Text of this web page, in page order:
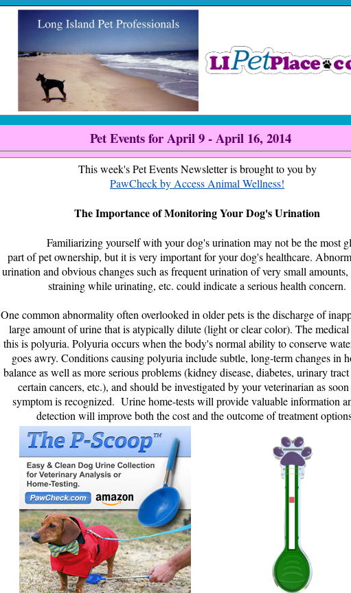
Pet Events for April 9 - April 16, 2014
This week's Pet Events Newsletter is brought to you by
PawCheck by Access Animal Wellness!
The Importance of Monitoring Your Dog's Urination
Familiarizing yourself with your dog's urination may not be the most
part of pet ownership, but it is very important for your dog's healthcare.
urination and obvious changes such as frequent urination of very small
straining while urinating, etc. could indicate a serious health concern.
One common abnormality often overlooked in older pets is the discharge of
large amount of urine that is atypically dilute (light or clear color). The
this is polyuria. Polyuria occurs when the body's normal ability to conserve
goes awry. Conditions causing polyuria include subtle, long-term changes in
balance as well as more serious problems (kidney disease, diabetes, urinary
certain cancers, etc.), and should be investigated by your veterinarian as soon
symptom is recognized. Urine home-tests will provide valuable information
detection will improve both the cost and the outcome of treatment